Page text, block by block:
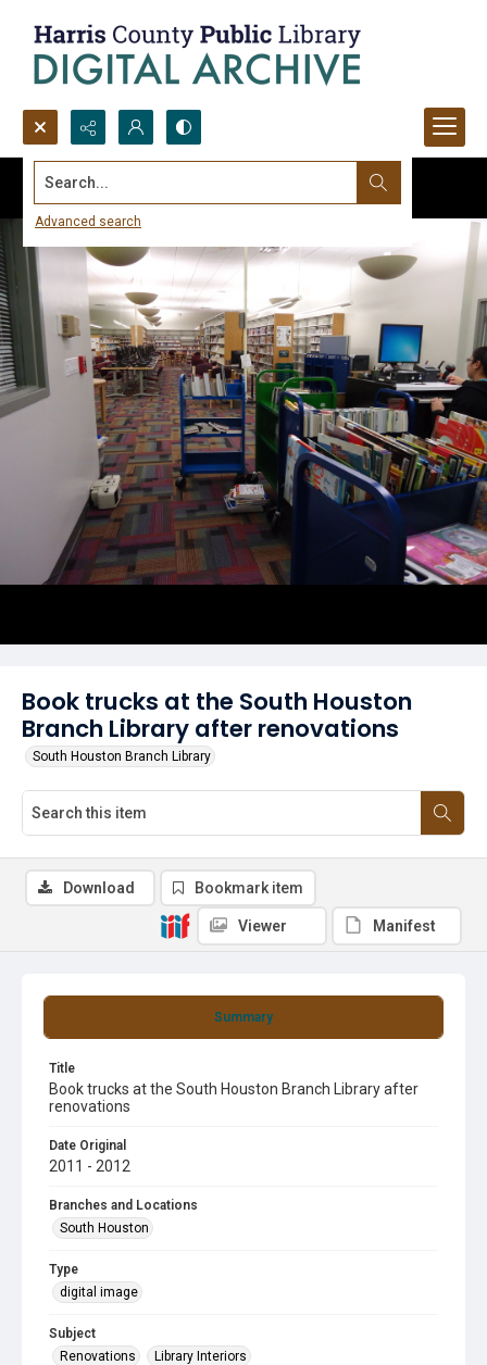
Search...
Advanced search
Book trucks at the South Houston
Branch Library after renovations
South Houston Branch Library
Summary
Title
Book trucks at the South Houston Branch Library after
renovations
Date Original
2011 - 2012
Branches and Locations
South Houston
Type
digital image
Subject
Renovations
Library Interiors
Download Bookmark item
Viewer Manifest